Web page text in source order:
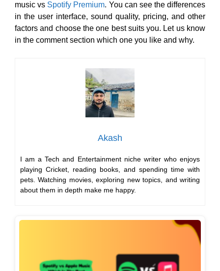
music vs Spotify Premium. You can see the differences
in the user interface, sound quality, pricing, and other
factors and choose the one best suits you. Let us know
in the comment section which one you like and why.
Akash
I am a Tech and Entertainment niche writer who enjoys
playing Cricket, reading books, and spending time with
pets. Watching movies, exploring new topics, and writing
about them in depth make me happy.